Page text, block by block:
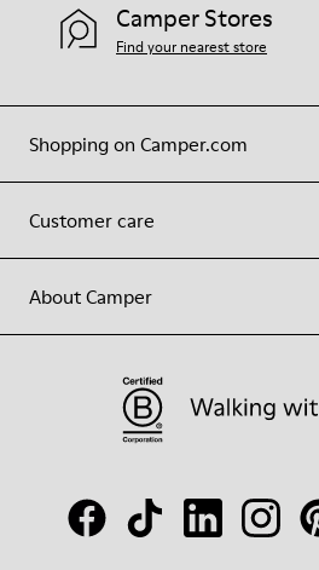
Shopping on Camper.com
Customer care
About Camper
Camper Stores
Find your nearest store